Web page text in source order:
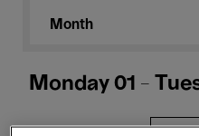
Month
Monday 01 -